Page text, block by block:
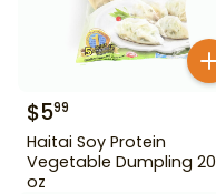
$599
Haitai Soy Protein
Vegetable Dumpling 20
oz